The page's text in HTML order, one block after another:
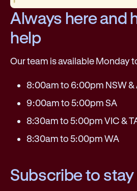
Always here and
help
Our team is available Monday
8:00am to 6:00pm NSW &
9:00am to 5:00pm SA
8:30am to 5:00pm VIC &
8:30am to 5:00pm WA
Subscribe to